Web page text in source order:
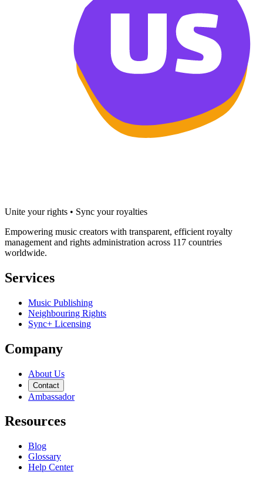
Unite your rights • Sync your royalties
Empowering music creators with transparent, efficient royalty
management and rights administration across 117 countries
worldwide.
Services
Music Publishing
Neighbouring Rights
Sync+ Licensing
Company
About Us
Contact
Ambassador
Resources
Blog
Glossary
Help Center